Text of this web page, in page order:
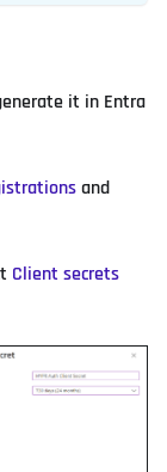
it in Entra
and
Client secrets